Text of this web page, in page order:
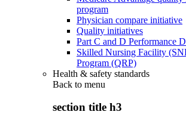
program
Physician compare initiative
Quality initiatives
Part C and D Performance
Skilled Nursing Facility
Program (QRP)
Health & safety standards
Back to menu
section title h3